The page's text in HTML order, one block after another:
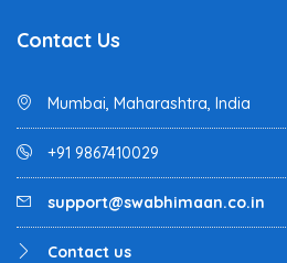
Contact Us
Mumbai, Maharashtra, India
+91 9867410029
support@swabhimaan.co.in
Contact us